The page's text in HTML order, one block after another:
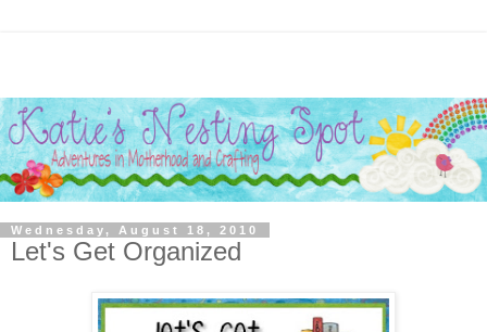
Wednesday, August 18, 2010
Let's Get Organized